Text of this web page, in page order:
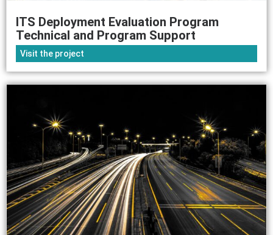
ITS Deployment Evaluation Program
Technical and Program Support
Visit the project